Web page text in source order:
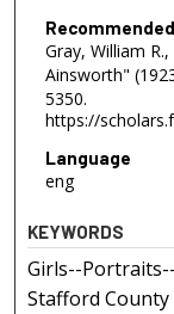
Gray, William
Ainsworth"
5350.
https://
Language
eng
KEYWORDS
Girls--
Stafford County